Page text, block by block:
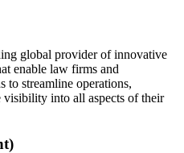
global provider of innovative
enable law firms and
to streamline operations,
visibility into all aspects of their